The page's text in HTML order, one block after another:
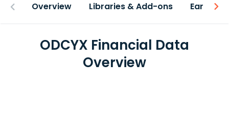
Overview Libraries & Add-ons Earnings
ODCYX Financial Data
Overview